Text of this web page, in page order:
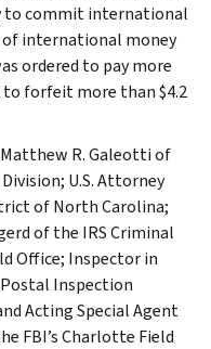
to commit international
of international money
ordered to pay more
forfeit more than $4.2
R. Galeotti of
U.S. Attorney
of North Carolina;
of the IRS Criminal
Office; Inspector in
Postal Inspection
Acting Special Agent
FBI’s Charlotte Field